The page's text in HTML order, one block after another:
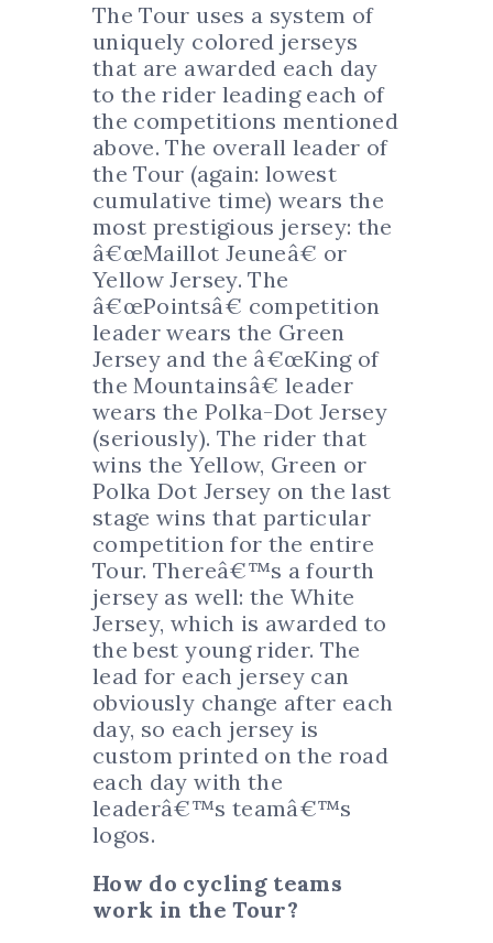
The Tour uses a system of
uniquely colored jerseys
that are awarded each day
to the rider leading each of
the competitions mentioned
above. The overall leader of
the Tour (again: lowest
cumulative time) wears the
most prestigious jersey: the
â€œMaillot Jeuneâ€ or
Yellow Jersey. The
â€œPointsâ€ competition
leader wears the Green
Jersey and the â€œKing of
the Mountainsâ€ leader
wears the Polka-Dot Jersey
(seriously). The rider that
wins the Yellow, Green or
Polka Dot Jersey on the last
stage wins that particular
competition for the entire
Tour. Thereâ€™s a fourth
jersey as well: the White
Jersey, which is awarded to
the best young rider. The
lead for each jersey can
obviously change after each
day, so each jersey is
custom printed on the road
each day with the
leaderâ€™s teamâ€™s
logos.
How do cycling teams
work in the Tour?